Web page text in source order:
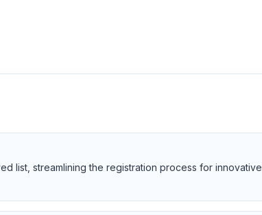
list, streamlining the registration process for innovative